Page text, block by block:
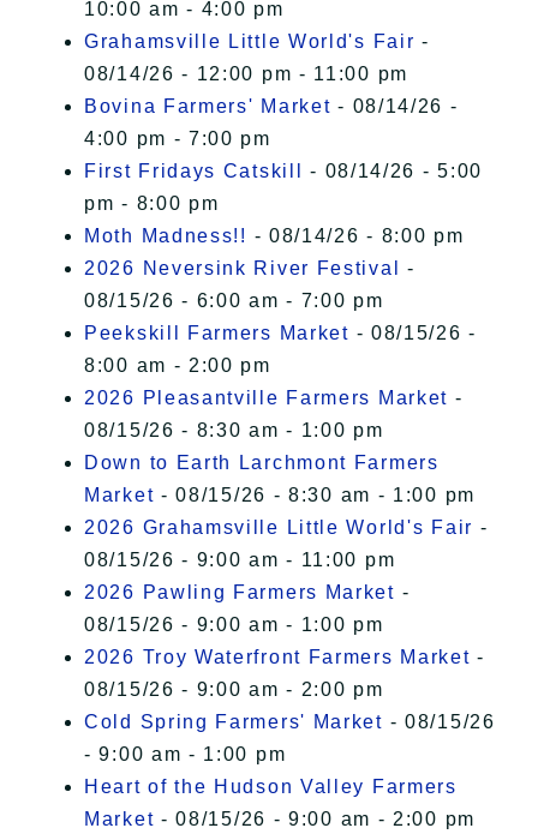
10:00 am - 4:00 pm
Grahamsville Little World's Fair -
08/14/26 - 12:00 pm - 11:00 pm
Bovina Farmers' Market - 08/14/26 -
4:00 pm - 7:00 pm
First Fridays Catskill
- 08/14/26 - 5:00
pm - 8:00 pm
Moth Madness!! - 08/14/26 - 8:00 pm
2026 Neversink River Festival
-
08/15/26 - 6:00 am - 7:00 pm
Peekskill Farmers Market - 08/15/26 -
8:00 am - 2:00 pm
2026 Pleasantville Farmers Market -
08/15/26 - 8:30 am - 1:00 pm
Down to Earth Larchmont Farmers
Market - 08/15/26 - 8:30 am - 1:00 pm
2026 Grahamsville Little World's Fair -
08/15/26 - 9:00 am - 11:00 pm
2026 Pawling Farmers Market -
08/15/26 - 9:00 am - 1:00 pm
2026 Troy Waterfront Farmers Market -
08/15/26 - 9:00 am - 2:00 pm
Cold Spring Farmers' Market - 08/15/26
- 9:00 am - 1:00 pm
Heart of the Hudson Valley Farmers
Market - 08/15/26 - 9:00 am - 2:00 pm